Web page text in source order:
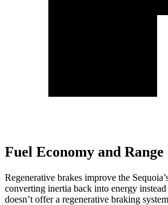
Fuel Economy and Range
Regenerative brakes improve the
converting inertia back into energy
doesn’t offer a regenerative braking